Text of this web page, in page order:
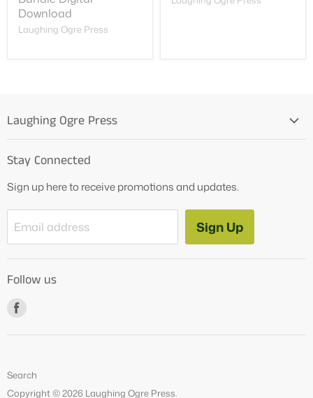
Download
Laughing Ogre Press
Laughing Ogre Press
OG Products
Blog
Contact Us
Tutoring Services
How to Videos
Freebies
Stay Connected
Sign up here to receive promotions and updates.
Email address Sign Up
Follow us
Search
Copyright © 2026 Laughing Ogre Press.